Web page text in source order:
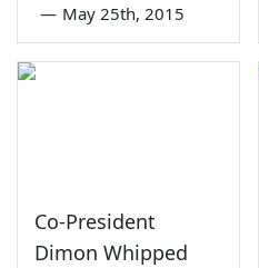
— May 25th, 2015
Co-President
Dimon Whipped